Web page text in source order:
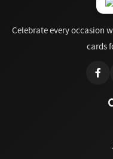
Celebrate every occasion
cards